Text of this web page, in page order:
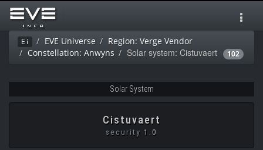
Ei EVE Universe
Region: Verge Vendor
Constellation: Anwyns
Solar system: Cistuvaert 102
Solar System
Cistuvaert
security 1.0